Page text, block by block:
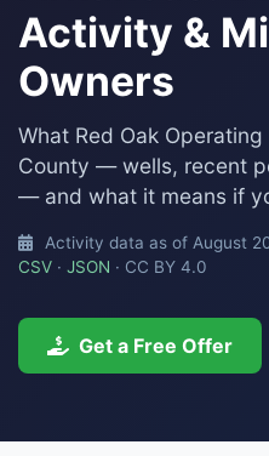
Activity &
Owners
What Red Oak
County — wells, recent
— and what it means if
Activity data as of August
CSV · JSON · CC BY 4.0
Get a Free Offer